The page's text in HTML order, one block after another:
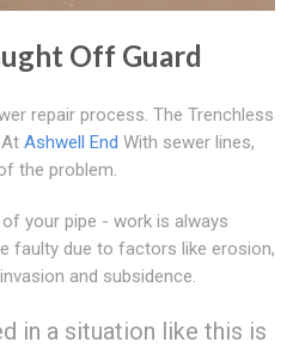
Off Guard
repair process. The Trenchless
Ashwell End With sewer lines,
the problem.
your pipe - work is always
faulty due to factors like erosion,
and subsidence.
in a situation like this is